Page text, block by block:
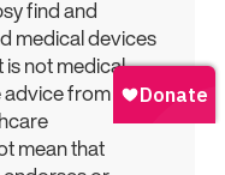
find and
medical devices
is not medical
from a
mean that